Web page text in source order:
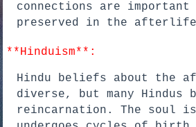
connections are
preserved in the
**Hinduism**:
Hindu beliefs about the
diverse, but many Hindus
reincarnation. The soul